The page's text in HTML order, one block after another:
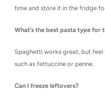
time and store it in the fridge
What’s the best pasta type for
Spaghetti works great, but feel
such as fettuccine or penne.
Can I freeze leftovers?